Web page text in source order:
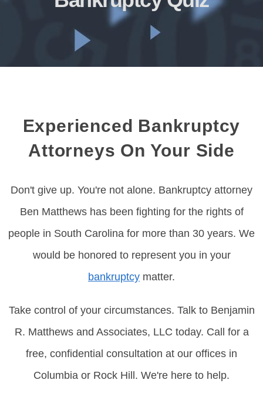
Experienced Bankruptcy
Attorneys On Your Side
Don't give up. You're not alone. Bankruptcy attorney
Ben Matthews has been fighting for the rights of
people in South Carolina for more than 30 years. We
would be honored to represent you in your
bankruptcy matter.
Take control of your circumstances. Talk to Benjamin
R. Matthews and Associates, LLC today. Call for a
free, confidential consultation at our offices in
Columbia or Rock Hill. We're here to help.